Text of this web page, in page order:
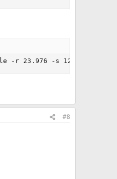
-r 23.976 -s 1280x720 - |
#8